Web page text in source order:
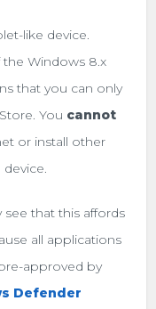
like device.
the Windows 8.x
that you can only
You cannot
or install other
that this affords
all applications
approved by
Defender